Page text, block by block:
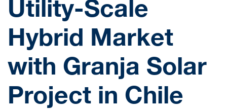
Utility-Scale
Hybrid Market
with Granja Solar
Project in Chile